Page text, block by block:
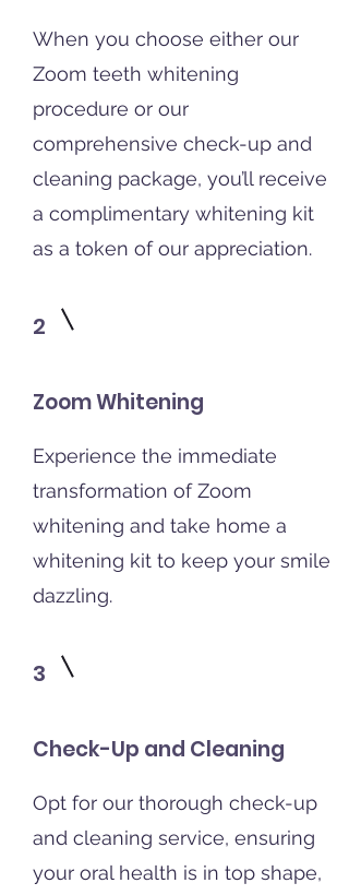
When you choose either our
Zoom teeth whitening
procedure or our
comprehensive check-up and
cleaning package, you’ll receive
a complimentary whitening kit
as a token of our appreciation.
2
Zoom Whitening
Experience the immediate
transformation of Zoom
whitening and take home a
whitening kit to keep your smile
dazzling.
3
Check-Up and Cleaning
Opt for our thorough check-up
and cleaning service, ensuring
your oral health is in top shape,